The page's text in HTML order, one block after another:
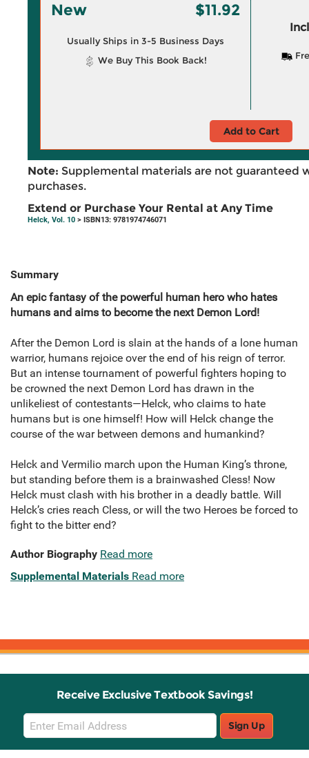
New $11.92
Usually Ships in 3-5 Business Days
We Buy This Book Back!
Add to Cart
Note: Supplemental materials are not guaranteed
purchases.
Extend or Purchase Your Rental at Any Time
Helck, Vol. 10 > ISBN13: 9781974746071
Summary
An epic fantasy of the powerful human hero who hates
humans and aims to become the next Demon Lord!
After the Demon Lord is slain at the hands of a lone human
warrior, humans rejoice over the end of his reign of terror.
But an intense tournament of powerful fighters hoping to
be crowned the next Demon Lord has drawn in the
unlikeliest of contestants—Helck, who claims to hate
humans but is one himself! How will Helck change the
course of the war between demons and humankind?
Helck and Vermilio march upon the Human King’s throne,
but standing before them is a brainwashed Cless! Now
Helck must clash with his brother in a deadly battle. Will
Helck’s cries reach Cless, or will the two Heroes be forced to
fight to the bitter end?
Author Biography Read more
Supplemental Materials Read more
Receive Exclusive Textbook Savings!
Email
Sign
Up
Sign Up